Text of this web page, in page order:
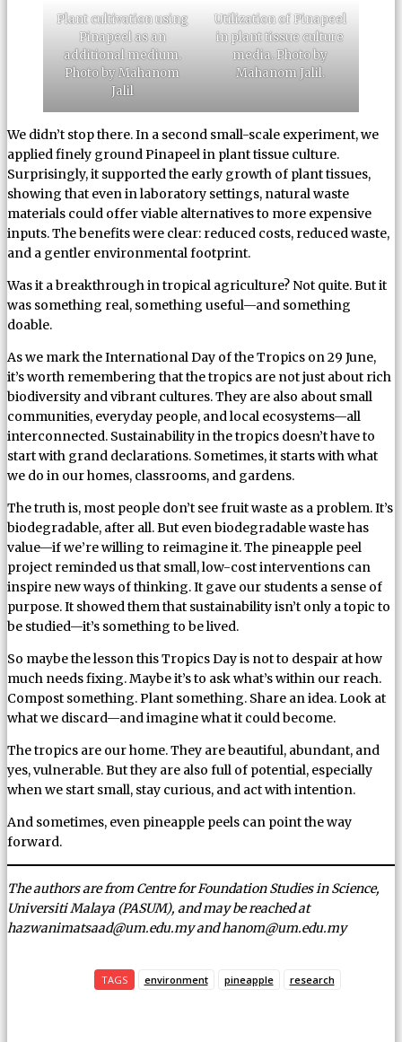
Plant cultivation using
Pinapeel as an
additional medium.
Photo by Mahanom
Jalil
Utilization of Pinapeel
in plant tissue culture
media. Photo by
Mahanom Jalil.
We didn’t stop there. In a second small-scale experiment, we
applied finely ground Pinapeel in plant tissue culture.
Surprisingly, it supported the early growth of plant tissues,
showing that even in laboratory settings, natural waste
materials could offer viable alternatives to more expensive
inputs. The benefits were clear: reduced costs, reduced waste,
and a gentler environmental footprint.
Was it a breakthrough in tropical agriculture? Not quite. But it
was something real, something useful—and something
doable.
As we mark the International Day of the Tropics on 29 June,
it’s worth remembering that the tropics are not just about rich
biodiversity and vibrant cultures. They are also about small
communities, everyday people, and local ecosystems—all
interconnected. Sustainability in the tropics doesn’t have to
start with grand declarations. Sometimes, it starts with what
we do in our homes, classrooms, and gardens.
The truth is, most people don’t see fruit waste as a problem. It’s
biodegradable, after all. But even biodegradable waste has
value—if we’re willing to reimagine it. The pineapple peel
project reminded us that small, low-cost interventions can
inspire new ways of thinking. It gave our students a sense of
purpose. It showed them that sustainability isn’t only a topic to
be studied—it’s something to be lived.
So maybe the lesson this Tropics Day is not to despair at how
much needs fixing. Maybe it’s to ask what’s within our reach.
Compost something. Plant something. Share an idea. Look at
what we discard—and imagine what it could become.
The tropics are our home. They are beautiful, abundant, and
yes, vulnerable. But they are also full of potential, especially
when we start small, stay curious, and act with intention.
And sometimes, even pineapple peels can point the way
forward.
The authors are from Centre for Foundation Studies in Science,
Universiti Malaya (PASUM), and may be reached at
hazwanimatsaad@um.edu.my and hanom@um.edu.my
TAGS environment pineapple research